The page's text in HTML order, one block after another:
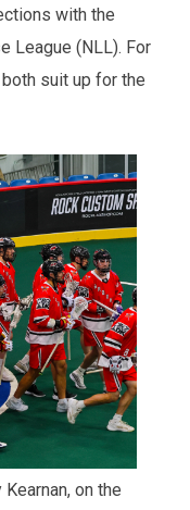
with the
League (NLL). For
suit up for the
on the